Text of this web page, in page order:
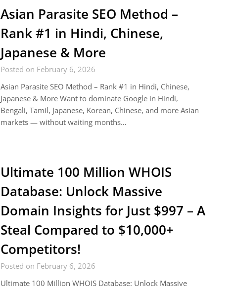
Asian Parasite SEO Method –
Rank #1 in Hindi, Chinese,
Japanese & More
Posted on February 6, 2026
Asian Parasite SEO Method – Rank #1 in Hindi, Chinese,
Japanese & More Want to dominate Google in Hindi,
Bengali, Tamil, Japanese, Korean, Chinese, and more Asian
markets — without waiting months…
Ultimate 100 Million WHOIS
Database: Unlock Massive
Domain Insights for Just $997 – A
Steal Compared to $10,000+
Competitors!
Posted on February 6, 2026
Ultimate 100 Million WHOIS Database: Unlock Massive